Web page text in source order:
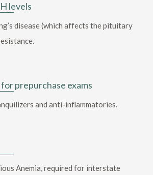
levels
disease (which affects the pituitary
prepurchase exams
and anti-inflammatories.
Anemia, required for interstate